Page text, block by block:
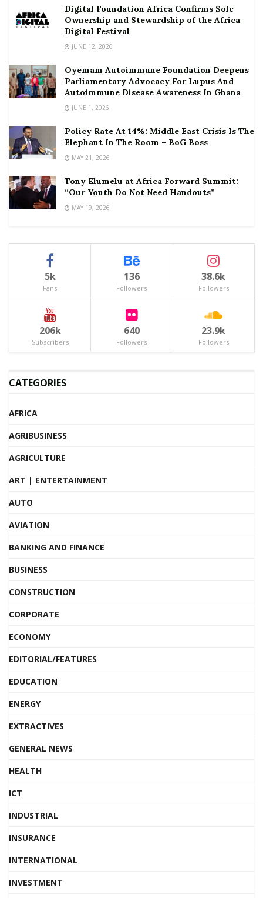
Digital Foundation Africa Confirms Sole
Ownership and Stewardship of the Africa
Digital Festival
JUNE 12, 2026
Oyemam Autoimmune Foundation Deepens
Parliamentary Advocacy For Lupus And
Autoimmune Disease Awareness In Ghana
JUNE 1, 2026
Policy Rate At 14%: Middle East Crisis Is The
Elephant In The Room – BoG Boss
MAY 21, 2026
Tony Elumelu at Africa Forward Summit:
“Our Youth Do Not Need Handouts”
MAY 19, 2026
5k
Fans
136
Followers
38.6k
Followers
206k
Subscribers
640
Followers
23.9k
Followers
CATEGORIES
AFRICA
AGRIBUSINESS
AGRICULTURE
ART | ENTERTAINMENT
AUTO
AVIATION
BANKING AND FINANCE
BUSINESS
CONSTRUCTION
CORPORATE
ECONOMY
EDITORIAL/FEATURES
EDUCATION
ENERGY
EXTRACTIVES
GENERAL NEWS
HEALTH
ICT
INDUSTRIAL
INSURANCE
INTERNATIONAL
INVESTMENT